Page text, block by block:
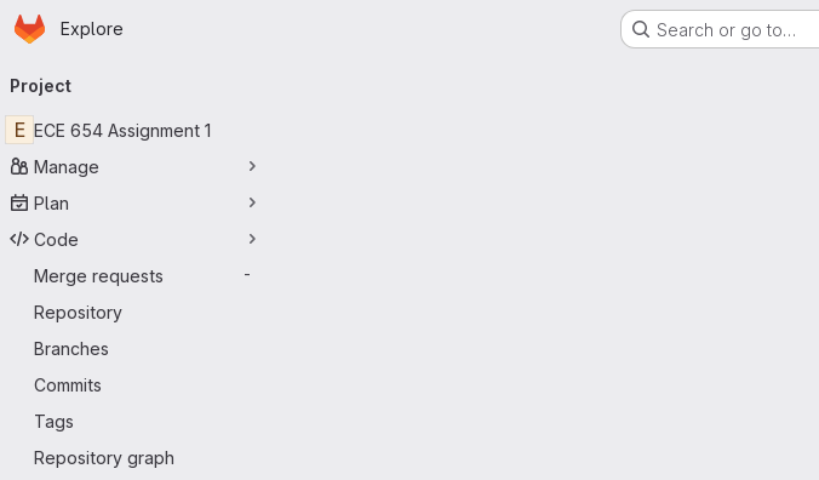
Skip to main content
Homepage
Explore Search or go to…
navigation
Project
E ECE 654 Assignment 1
Manage
Plan
Code
Merge requests
-
Repository
Branches
Commits
Tags
Repository graph